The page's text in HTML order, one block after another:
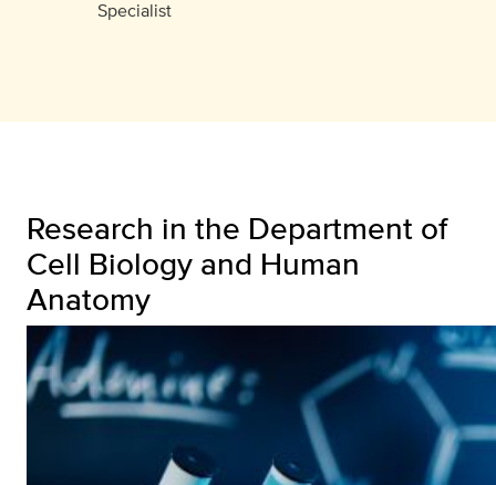
Specialist
Research in the Department of
Cell Biology and Human
Anatomy